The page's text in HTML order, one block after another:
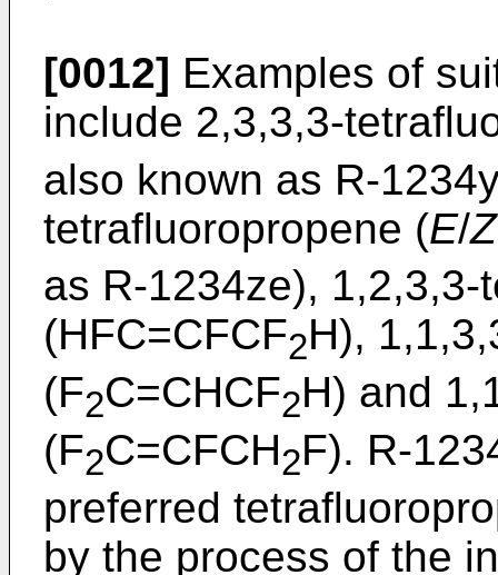
[0012] Examples of
include 2,3,3,3-
also known as R-
tetrafluoropropene (E/
as R-1234ze),
(HFC=CFCF2H),
(F2C=CHCF2H) and
(F2C=CFCH2F). R-
preferred
by the process of the